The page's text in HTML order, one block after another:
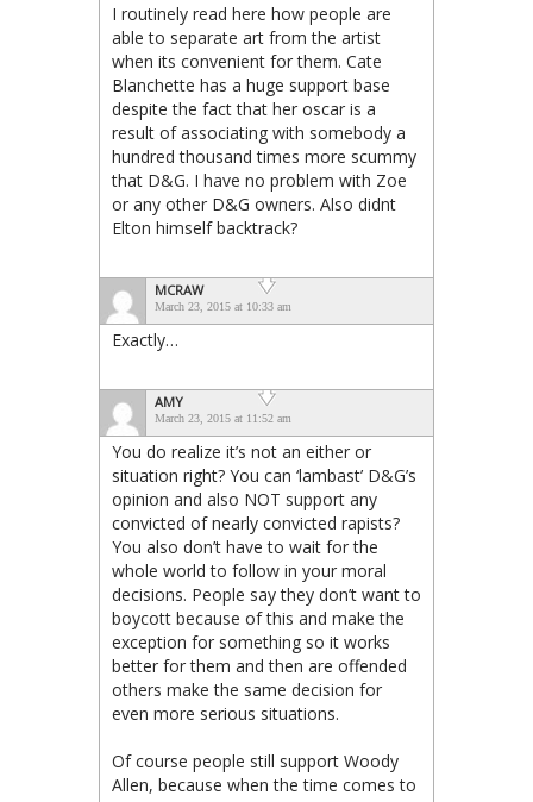
I routinely read here how people are
able to separate art from the artist
when its convenient for them. Cate
Blanchette has a huge support base
despite the fact that her oscar is a
result of associating with somebody a
hundred thousand times more scummy
that D&G. I have no problem with Zoe
or any other D&G owners. Also didnt
Elton himself backtrack?
MCRAW
March 23, 2015 at 10:33 am
Exactly…
AMY
March 23, 2015 at 11:52 am
You do realize it’s not an either or
situation right? You can ‘lambast’ D&G’s
opinion and also NOT support any
convicted of nearly convicted rapists?
You also don’t have to wait for the
whole world to follow in your moral
decisions. People say they don’t want to
boycott because of this and make the
exception for something so it works
better for them and then are offended
others make the same decision for
even more serious situations.
Of course people still support Woody
Allen, because when the time comes to